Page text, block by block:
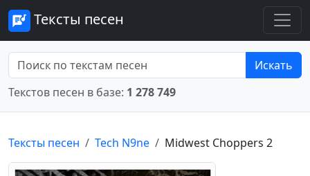
Тексты песен
Искать
Текстов песен в базе: 1 278 749
Тексты песен Tech N9ne Midwest Choppers 2